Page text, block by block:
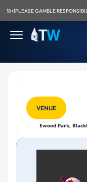
18+|PLEASE GAMBLE
VENUE
: Ewood Park,